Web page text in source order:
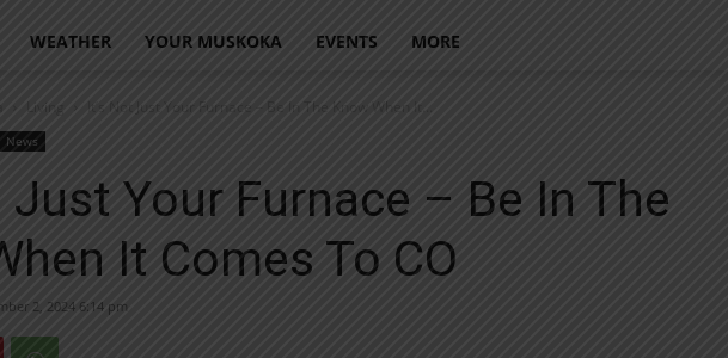
WEATHER YOUR MUSKOKA EVENTS MORE
Living It’s Not Just Your Furnace – Be In The Know When It...
News
Just Your Furnace – Be In The
It Comes To CO
2, 2024 6:14 pm